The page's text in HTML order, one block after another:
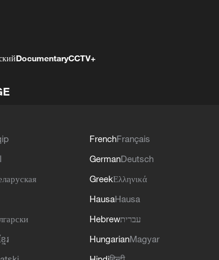
DocumentaryCCTV+
ែរ
FrenchFrançais
GermanDeutsch
GreekΕλληνικά
HausaHausa
Hebrewעברית
HungarianMagyar